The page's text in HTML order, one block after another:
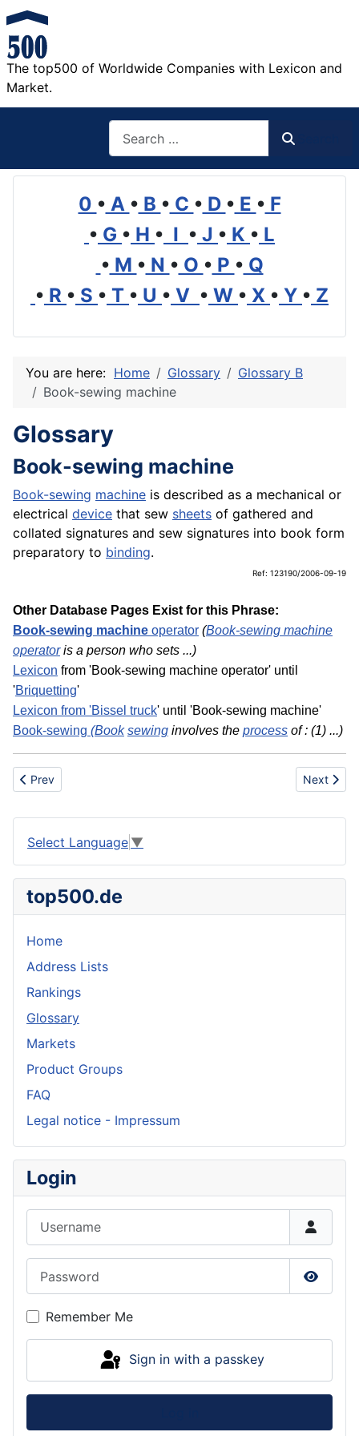
The top500 of Worldwide Companies with Lexicon and
Market.
0 • A • B • C • D • E • F
• G • H • I • J • K • L
• M • N • O • P • Q
• R • S • T • U • V • W • X • Y • Z
You are here: Home Glossary
Glossary B
Book-sewing machine
Glossary
Book-sewing machine
Book-sewing machine is described as a mechanical or
electrical device that sew sheets of gathered and
collated signatures and sew signatures into book form
preparatory to binding.
Ref: 123190/2006-09-19
Other Database Pages Exist for this Phrase:
Book-sewing machine operator (Book-sewing machine
operatoris a person who sets ...)
Lexicon from 'Book-sewing machine operator' until
'Briquetting'
Lexicon from 'Bissel truck' until 'Book-sewing machine'
Book-sewing (Book sewing involves the process of : (1) ...)
Previous article: Bore or borehole
Prev Next
Next
Select Language ▼
top500.de
Home
Address Lists
Rankings
Glossary
Markets
Product Groups
FAQ
Legal notice - Impressum
Login
Show
Remember Me
Sign in with a passkey